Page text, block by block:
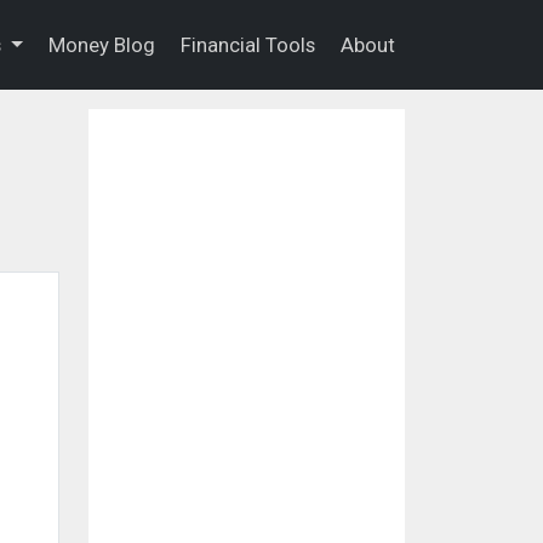
Money Blog Financial Tools About